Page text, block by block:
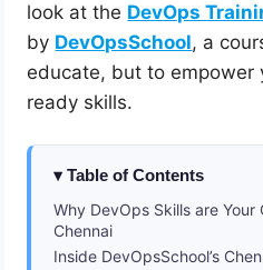
look at the DevOps
by DevOpsSchool, a
educate, but to empower
ready skills.
Table of Contents
Why DevOps Skills are Your
Chennai
Inside DevOpsSchool’s